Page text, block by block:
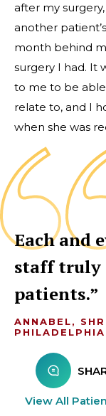
after my
another
month behind
surgery I had. It
to me to be
relate to, and I
when she was
Each and
staff truly
patients.
ANNABEL,
View All